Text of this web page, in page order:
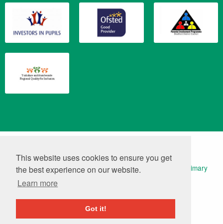
This website uses cookies to ensure you get
the best experience on our website.
Learn more
Got it!
© 2026 Keelham Primary School | Website Design by
Primary